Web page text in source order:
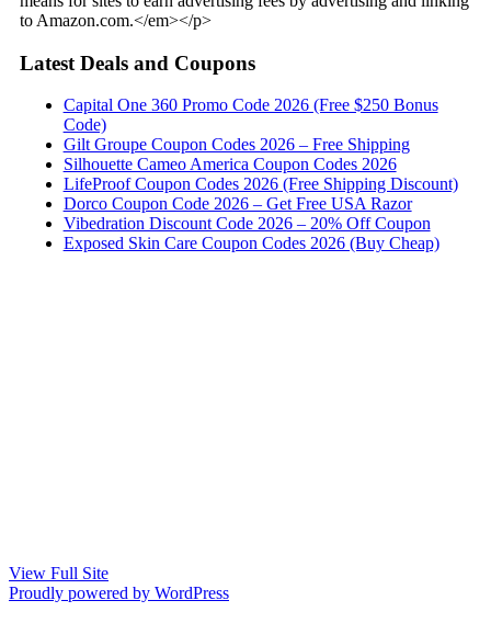
to Amazon.com.</em></p>
Latest Deals and Coupons
Capital One 360 Promo Code 2026 (Free $250 Bonus
Code)
Gilt Groupe Coupon Codes 2026 – Free Shipping
Silhouette Cameo America Coupon Codes 2026
LifeProof Coupon Codes 2026 (Free Shipping Discount)
Dorco Coupon Code 2026 – Get Free USA Razor
Vibedration Discount Code 2026 – 20% Off Coupon
Exposed Skin Care Coupon Codes 2026 (Buy Cheap)
View Full Site
Proudly powered by WordPress